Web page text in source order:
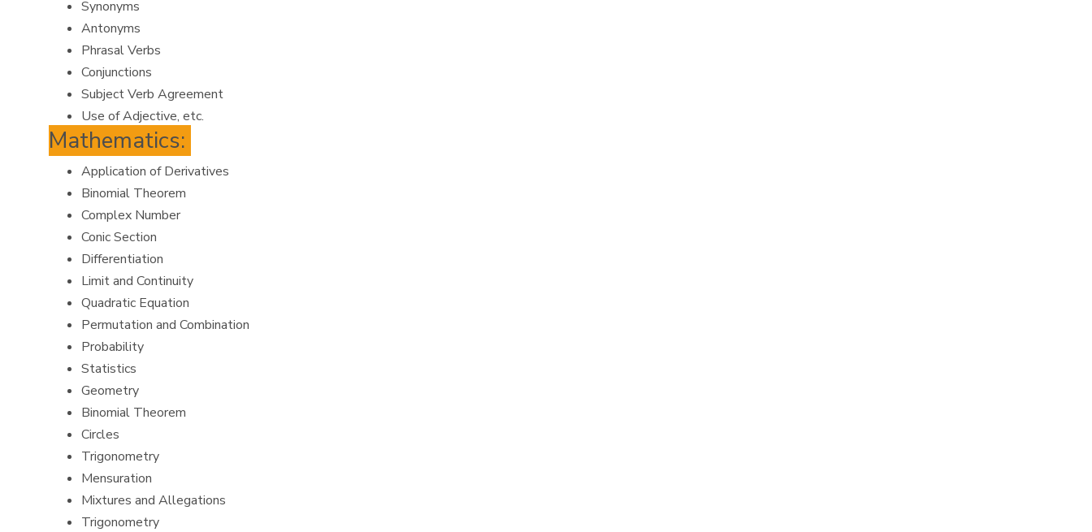
Synonyms
Antonyms
Phrasal Verbs
Conjunctions
Subject Verb Agreement
Use of Adjective, etc.
Mathematics:
Application of Derivatives
Binomial Theorem
Complex Number
Conic Section
Differentiation
Limit and Continuity
Quadratic Equation
Permutation and Combination
Probability
Statistics
Geometry
Binomial Theorem
Circles
Trigonometry
Mensuration
Mixtures and Allegations
Trigonometry